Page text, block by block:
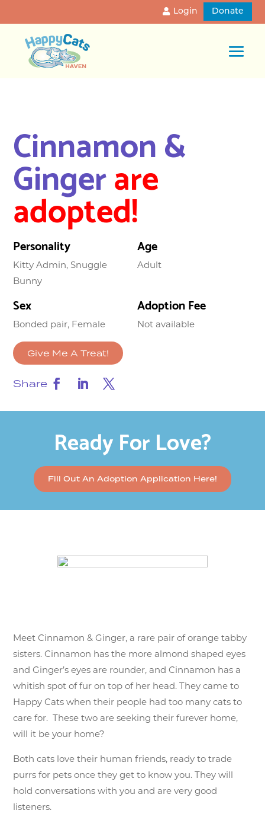
Login Donate
Cinnamon &
Gingerare
adopted!
Personality
Kitty Admin, Snuggle
Bunny
Age
Adult
Sex
Bonded pair, Female
Adoption Fee
Not available
Give Me A Treat!
Share
Ready For Love?
Fill Out An Adoption Application Here!
Meet Cinnamon & Ginger, a rare pair of orange tabby
sisters. Cinnamon has the more almond shaped eyes
and Ginger’s eyes are rounder, and Cinnamon has a
whitish spot of fur on top of her head. They came to
Happy Cats when their people had too many cats to
care for. These two are seeking their furever home,
will it be your home?
Both cats love their human friends, ready to trade
purrs for pets once they get to know you. They will
hold conversations with you and are very good
listeners.